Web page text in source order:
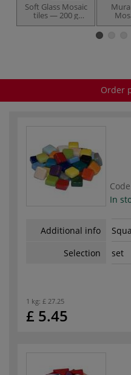
Soft Glass Mosaic
tiles — 200 g
packs
Order
Code
In
Additional info
Selection
set
1 kg: £ 27.25
£ 5.45